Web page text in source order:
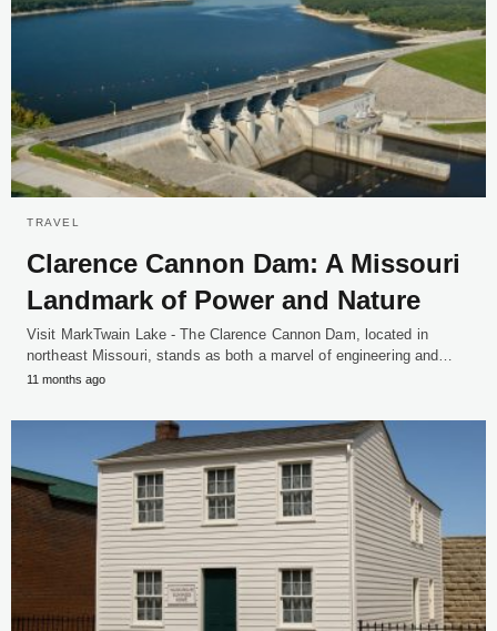
TRAVEL
Clarence Cannon Dam: A Missouri
Landmark of Power and Nature
Visit MarkTwain Lake - The Clarence Cannon Dam, located in
northeast Missouri, stands as both a marvel of engineering and…
11 months ago